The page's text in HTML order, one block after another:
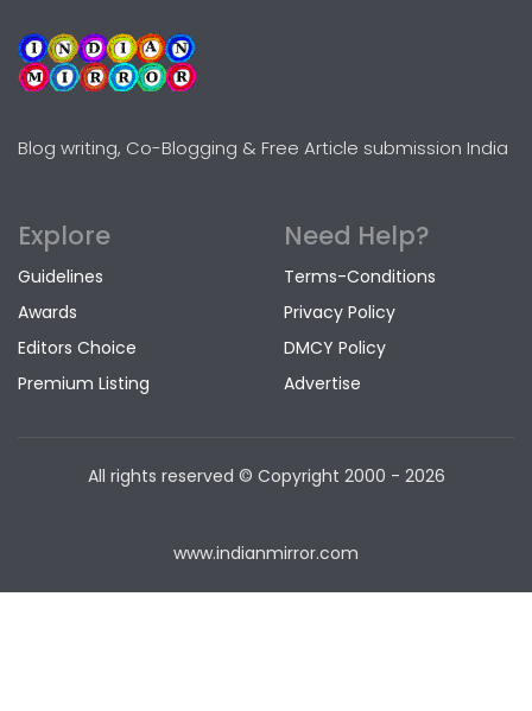
Blog writing, Co-Blogging & Free Article submission India
Explore
Guidelines
Awards
Editors Choice
Premium Listing
Need Help?
Terms-Conditions
Privacy Policy
DMCY Policy
Advertise
All rights reserved © Copyright 2000 - 2026
www.indianmirror.com